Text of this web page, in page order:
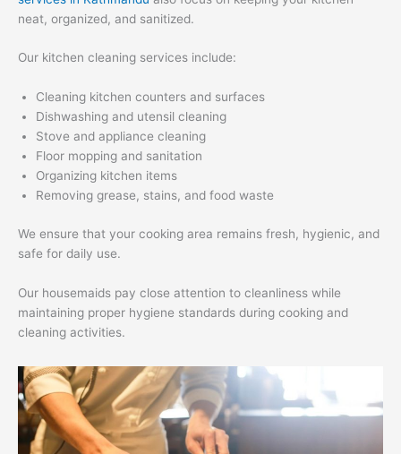
neat, organized, and sanitized.
Our kitchen cleaning services include:
Cleaning kitchen counters and surfaces
Dishwashing and utensil cleaning
Stove and appliance cleaning
Floor mopping and sanitation
Organizing kitchen items
Removing grease, stains, and food waste
We ensure that your cooking area remains fresh, hygienic, and
safe for daily use.
Our housemaids pay close attention to cleanliness while
maintaining proper hygiene standards during cooking and
cleaning activities.